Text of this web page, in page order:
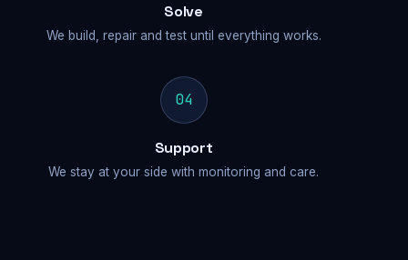
Solve
We build, repair and test until everything works.
04
Support
We stay at your side with monitoring and care.